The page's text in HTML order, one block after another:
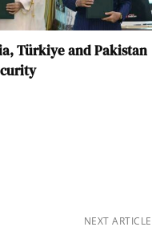
Türkiye and Pakistan
NEXT ARTICLE